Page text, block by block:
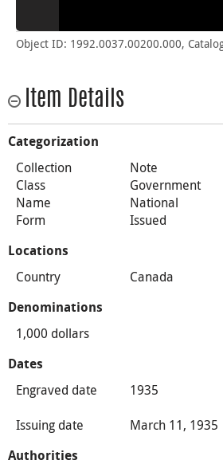
Object ID: 1992.0037.00200.000,
Item Details
Categorization
Collection
Note
Class
Government
Name
National
Form
Issued
Locations
Country Canada
Denominations
1,000 dollars
Dates
Engraved date
1935
Issuing date
March 11, 1935
Authorities